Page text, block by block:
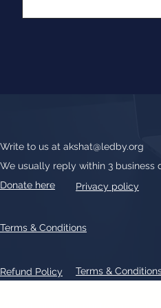
Write to us at akshat@ledby.org
We usually reply within 3 business
Donate here
Privacy policy
Refund Policy Terms &
Terms & Conditions